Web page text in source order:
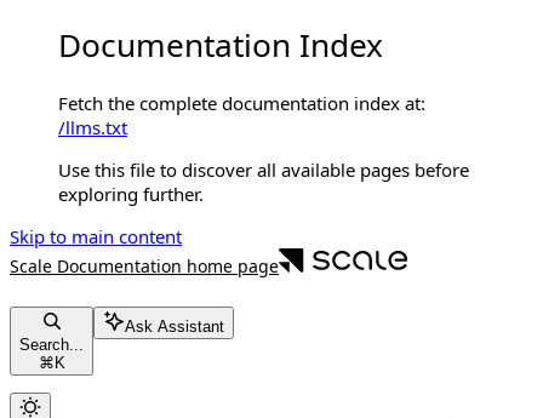
Documentation Index
Fetch the complete documentation index at:
/llms.txt
Use this file to discover all available pages before
exploring further.
Skip to main content
Scale Documentation home page
Search...
⌘K
Ask Assistant